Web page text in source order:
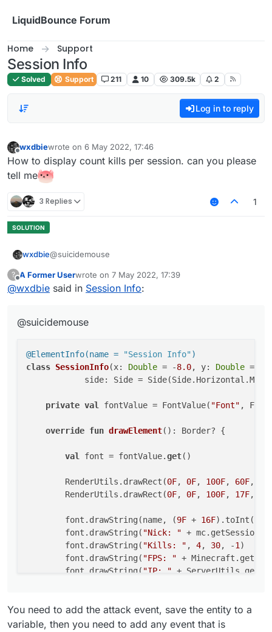
LiquidBounce Forum
Home Support
Session Info
Solved Support 211 10 309.5k 2
Log in to reply
Offline
wxdbiewrote on 6 May 2022, 17:46
last edited by
How to display count kills per session. can you please
tell me
3 Replies 1
wxdbie@suicidemouse
@ElementInfo(name = "Session Info")
class SessionInfo(x: Double = -8.0, y:
private val fontValue = FontValue("Font",
        val font = fontValue.get()
RenderUtils.drawRect(0F, 0F, 100F,
font.drawString(name, (9F +
        font.drawString("Kills: ", 4, 30, -1)
font.drawString("FPS: " +
        return Border(0F, 0F, 100F, 17F)
?
Offline
A Former Userwrote on 7 May 2022, 17:39
last edited by
@wxdbie said in Session Info:
@suicidemouse
@ElementInfo(name = "Session Info")
class SessionInfo(x: Double = -8.0, y: Double =
side: Side =
private val fontValue = FontValue( "Font" ,
override fun drawElement() : Border? {
val font = fontValue.get()
        RenderUtils.drawRect(
0F, 0F, 100F, 60F,
        RenderUtils.drawRect(
0F, 0F, 100F, 17F,
        font.drawString(name, (
9F + 16F).toInt(),
        font.drawString(
"Nick: " +
        font.drawString(
"Kills: " , 4, 30, -1)
        font.drawString(
"FPS: " +
        font.drawString(
"IP: " +
    }
You need to add the attack event, save the entity to a
variable, then you need to add any event that is